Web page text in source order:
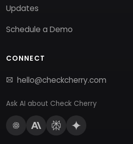
Updates
Schedule a Demo
CONNECT
hello@checkcherry.com
Ask AI about Check Cherry